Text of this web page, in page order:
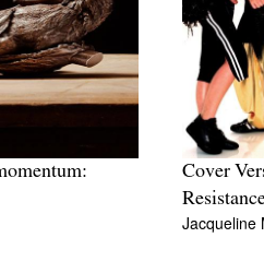
Cover
Jacqueline